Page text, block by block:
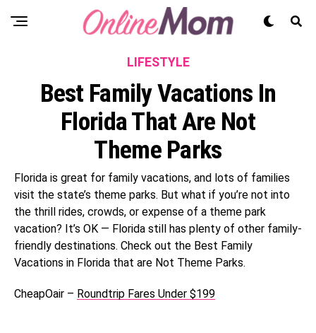
LIFESTYLE
Best Family Vacations In
Florida That Are Not
Theme Parks
Florida is great for family vacations, and lots of families
visit the state’s theme parks. But what if you’re not into
the thrill rides, crowds, or expense of a theme park
vacation? It’s OK — Florida still has plenty of other family-
friendly destinations. Check out the Best Family
Vacations in Florida that are Not Theme Parks.
CheapOair – Roundtrip Fares Under $199